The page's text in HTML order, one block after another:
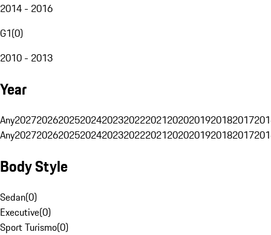
2014 - 2016
G1(0)
2010 - 2013
Year
Any20272026202520242023202220212020201920182017
Any20272026202520242023202220212020201920182017
Body Style
Sedan(0)
Executive(0)
Sport Turismo(0)